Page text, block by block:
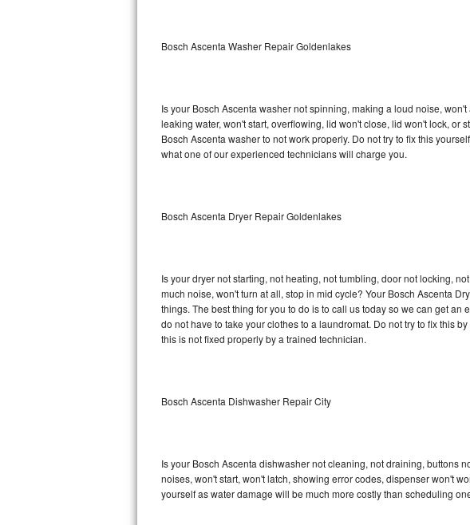
Sub-Zero BI-36F Repair
Sub-Zero BI-36R Repair
Liebherr Repair
Broan Repair
Traulsen Repair
DCS Repair
Bosch Ascenta Washer Repair Goldenlakes
Is your Bosch Ascenta washer not spinning, making a loud noise,
leaking water, won't start, overflowing, lid won't close, lid won't lock, or
Bosch Ascenta washer to not work properly. Do not try to fix this
what one of our experienced technicians will charge you.
Bosch Ascenta Dryer Repair Goldenlakes
Is your dryer not starting, not heating, not tumbling, door not locking,
much noise, won't turn at all, stop in mid cycle? Your Bosch Ascenta
things. The best thing for you to do is to call us today so we can get
do not have to take your clothes to a laundromat. Do not try to fix this
this is not fixed properly by a trained technician.
Bosch Ascenta Dishwasher Repair City
Is your Bosch Ascenta dishwasher not cleaning, not draining, buttons
noises, won't start, won't latch, showing error codes, dispenser won't
yourself as water damage will be much more costly than scheduling